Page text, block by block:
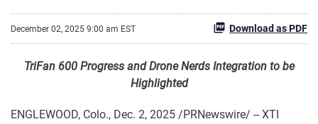
December 02, 2025 9:00 am EST Download as PDF
TriFan 600 Progress and Drone Nerds Integration to be
Highlighted
ENGLEWOOD, Colo., Dec. 2, 2025 /PRNewswire/ -- XTI